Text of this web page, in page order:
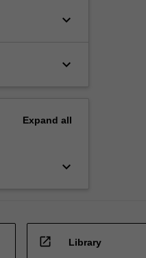
keyboard_arrow_down
keyboard_arrow_down
Expand all
keyboard_arrow_down
open_in_new Library